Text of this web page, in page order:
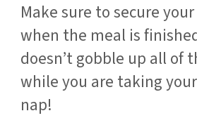
Make sure to secure
when the meal is
doesn’t gobble up all of
while you are taking
nap!